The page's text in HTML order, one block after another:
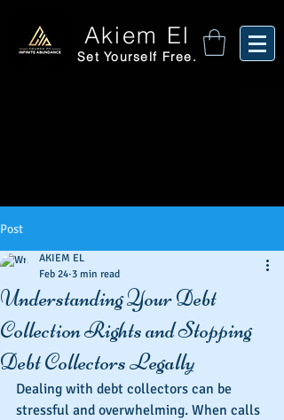
Akiem El
Set Yourself Free.
Post
Understanding Your Debt
Collection Rights and Stopping
Debt Collectors Legally
AKIEM EL
Feb 24 3 min read
Dealing with debt collectors can be
stressful and overwhelming. When calls